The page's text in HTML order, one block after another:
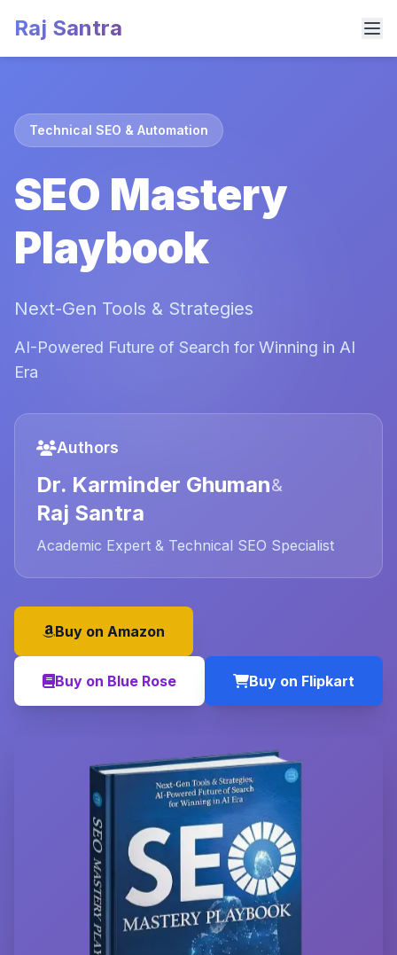
Raj Santra
Technical SEO & Automation
SEO Mastery
Playbook
Next-Gen Tools & Strategies
AI-Powered Future of Search for Winning in AI
Era
Authors
Dr. Karminder Ghuman&
Raj Santra
Academic Expert & Technical SEO Specialist
Buy on Amazon
Buy on Blue Rose Buy on Flipkart